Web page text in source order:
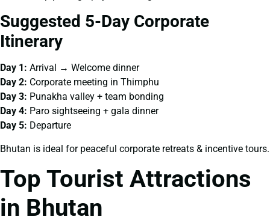
Suggested 5-Day Corporate
Itinerary
Day 1: Arrival → Welcome dinner
Day 2: Corporate meeting in Thimphu
Day 3: Punakha valley + team bonding
Day 4: Paro sightseeing + gala dinner
Day 5: Departure
Bhutan is ideal for peaceful corporate retreats & incentive tours.
Top Tourist Attractions
in Bhutan